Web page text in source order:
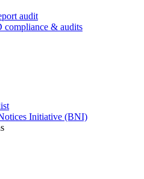
audit
compliance & audits
Initiative (BNI)